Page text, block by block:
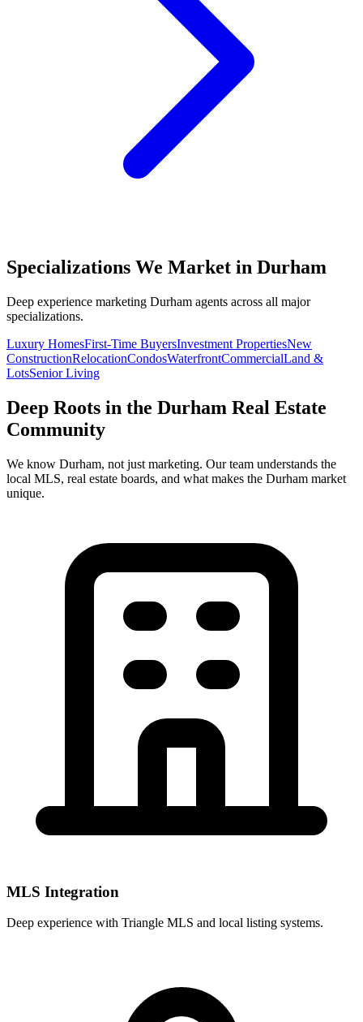
Specializations We Market in Durham
Deep experience marketing Durham agents across all major
specializations.
Luxury HomesFirst-Time BuyersInvestment PropertiesNew
ConstructionRelocationCondosWaterfrontCommercialLand &
LotsSenior Living
Deep Roots in the Durham Real Estate
Community
We know Durham, not just marketing. Our team understands the
local MLS, real estate boards, and what makes the Durham market
unique.
MLS Integration
Deep experience with Triangle MLS and local listing systems.